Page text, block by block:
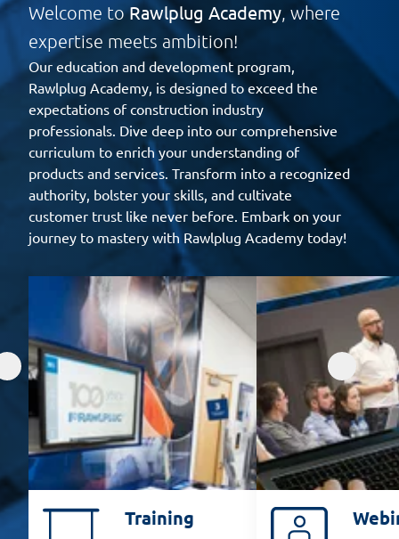
Welcome toRawlplug Academy, where
expertise meets ambition!
Our education and development program,
Rawlplug Academy, is designed to exceed the
expectations of construction industry
professionals. Dive deep into our comprehensive
curriculum to enrich your understanding of
products and services. Transform into a recognized
authority, bolster your skills, and cultivate
customer trust like never before. Embark on your
journey to mastery with Rawlplug Academy today!
Training